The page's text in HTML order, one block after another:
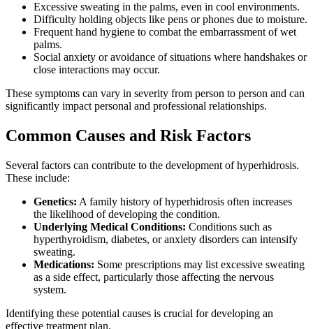
Excessive sweating in the palms, even in cool environments.
Difficulty holding objects like pens or phones due to moisture.
Frequent hand hygiene to combat the embarrassment of wet
palms.
Social anxiety or avoidance of situations where handshakes or
close interactions may occur.
These symptoms can vary in severity from person to person and can
significantly impact personal and professional relationships.
Common Causes and Risk Factors
Several factors can contribute to the development of hyperhidrosis.
These include:
Genetics: A family history of hyperhidrosis often increases
the likelihood of developing the condition.
Underlying Medical Conditions: Conditions such as
hyperthyroidism, diabetes, or anxiety disorders can intensify
sweating.
Medications: Some prescriptions may list excessive sweating
as a side effect, particularly those affecting the nervous
system.
Identifying these potential causes is crucial for developing an
effective treatment plan.